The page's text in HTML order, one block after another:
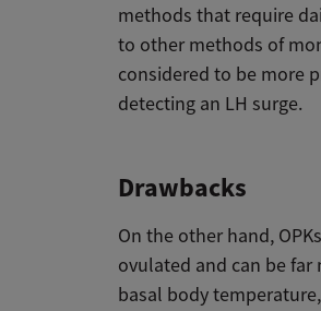
methods that require
to other methods of
considered to be more
detecting an LH surge.
Drawbacks
On the other hand,
ovulated and can be
basal body